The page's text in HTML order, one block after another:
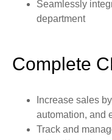
Seamlessly
department
Complete
Increase sales
automation, and
Track and